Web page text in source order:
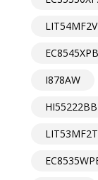
LIT54MF2V
EC8545XPB
I878AW
HI55222BB
LIT53MF2T